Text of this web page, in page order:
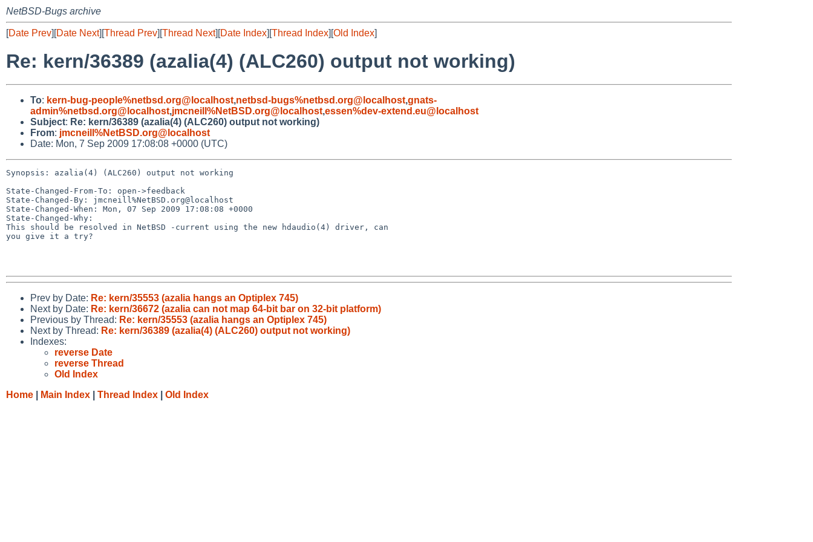
NetBSD-Bugs archive
[Date Prev][Date Next][Thread Prev][Thread Next][Date Index][Thread Index][Old Index]
Re: kern/36389 (azalia(4) (ALC260) output not working)
To: kern-bug-people%netbsd.org@localhost,netbsd-bugs%netbsd.org@localhost,gnats-
admin%netbsd.org@localhost,jmcneill%NetBSD.org@localhost,essen%dev-extend.eu@localhost
Subject: Re: kern/36389 (azalia(4) (ALC260) output not working)
From: jmcneill%NetBSD.org@localhost
Date: Mon, 7 Sep 2009 17:08:08 +0000 (UTC)
Synopsis: azalia(4) (ALC260) output not working
State-Changed-From-To: open->feedback
State-Changed-By: jmcneill%NetBSD.org@localhost
State-Changed-When: Mon, 07 Sep 2009 17:08:08 +0000
State-Changed-Why:
This should be resolved in NetBSD -current using the new hdaudio(4) driver, can
you give it a try?
Prev by Date: Re: kern/35553 (azalia hangs an Optiplex 745)
Next by Date: Re: kern/36672 (azalia can not map 64-bit bar on 32-bit platform)
Previous by Thread: Re: kern/35553 (azalia hangs an Optiplex 745)
Next by Thread: Re: kern/36389 (azalia(4) (ALC260) output not working)
Indexes:
reverse Date
reverse Thread
Old Index
Home
Main Index Thread Index Old Index